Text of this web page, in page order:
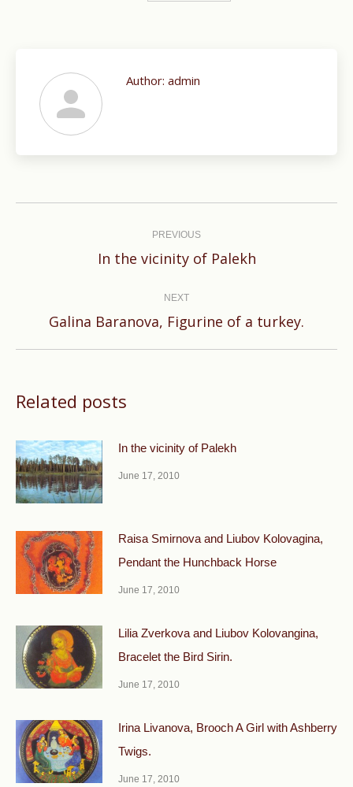
Author: admin
PREVIOUS
Previous
In the vicinity of Palekh
NEXT
Next
Galina Baranova, Figurine of a turkey.
Related posts
In the vicinity of Palekh
June 17, 2010
Raisa Smirnova and Liubov Kolovagina,
Pendant the Hunchback Horse
June 17, 2010
Lilia Zverkova and Liubov Kolovangina,
Bracelet the Bird Sirin.
June 17, 2010
Irina Livanova, Brooch A Girl with Ashberry
Twigs.
June 17, 2010